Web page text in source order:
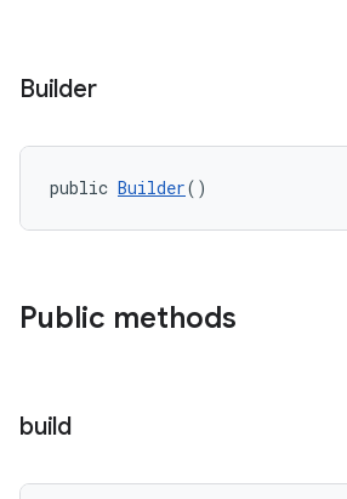
Builder
public Builder()
Public methods
build